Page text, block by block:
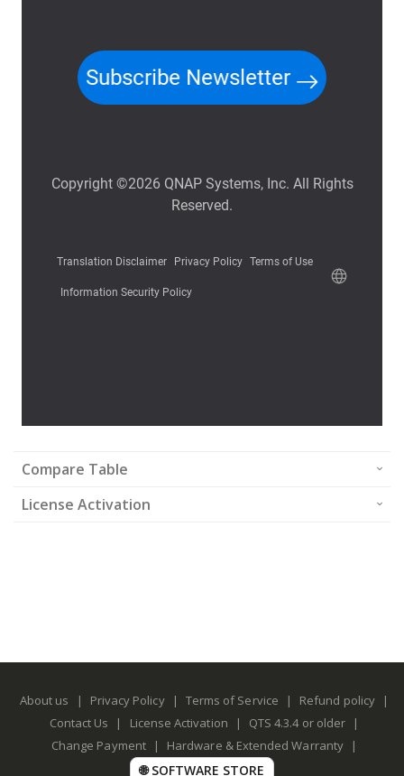
Compare Table
License Activation
About us | Privacy Policy | Terms of Service | Refund policy
|
Contact Us
| License Activation | QTS 4.3.4 or older
|
Change Payment
| Hardware & Extended Warranty |
🌐 SOFTWARE STORE